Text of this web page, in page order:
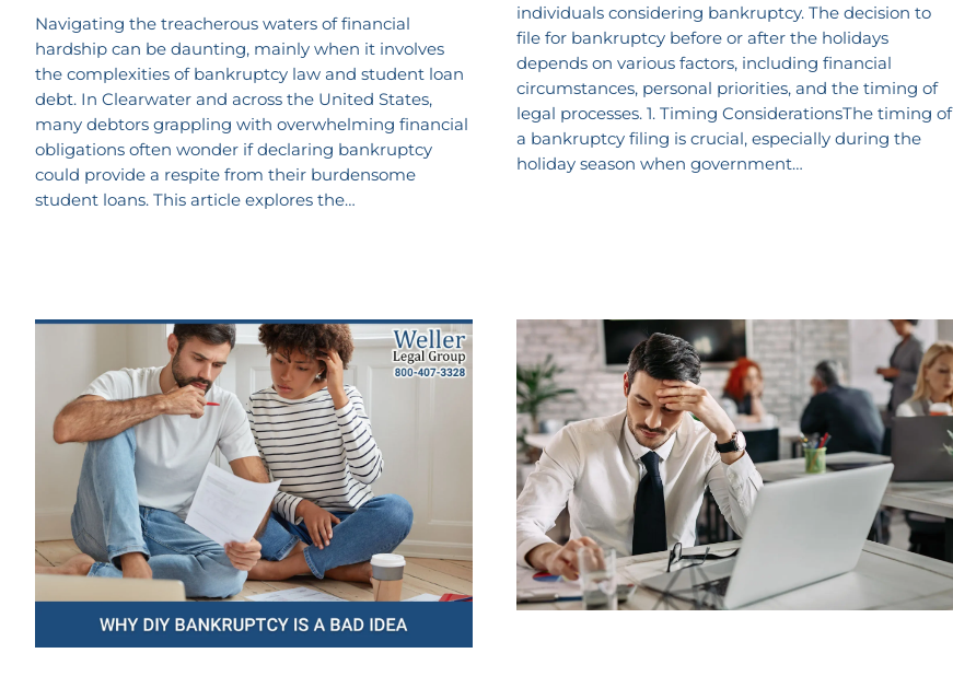
Navigating the treacherous waters of financial
hardship can be daunting, mainly when it involves
the complexities of bankruptcy law and student loan
debt. In Clearwater and across the United States,
many debtors grappling with overwhelming financial
obligations often wonder if declaring bankruptcy
could provide a respite from their burdensome
student loans. This article explores the…
individuals considering bankruptcy. The decision to
file for bankruptcy before or after the holidays
depends on various factors, including financial
circumstances, personal priorities, and the timing of
legal processes. 1. Timing ConsiderationsThe timing of
a bankruptcy filing is crucial, especially during the
holiday season when government…